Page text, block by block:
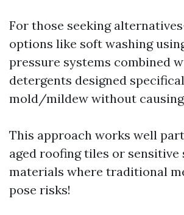
For those seeking
options like soft washing
pressure systems combined
detergents designed
mold/mildew without causing
This approach works well
aged roofing tiles or sensitive
materials where traditional
pose risks!